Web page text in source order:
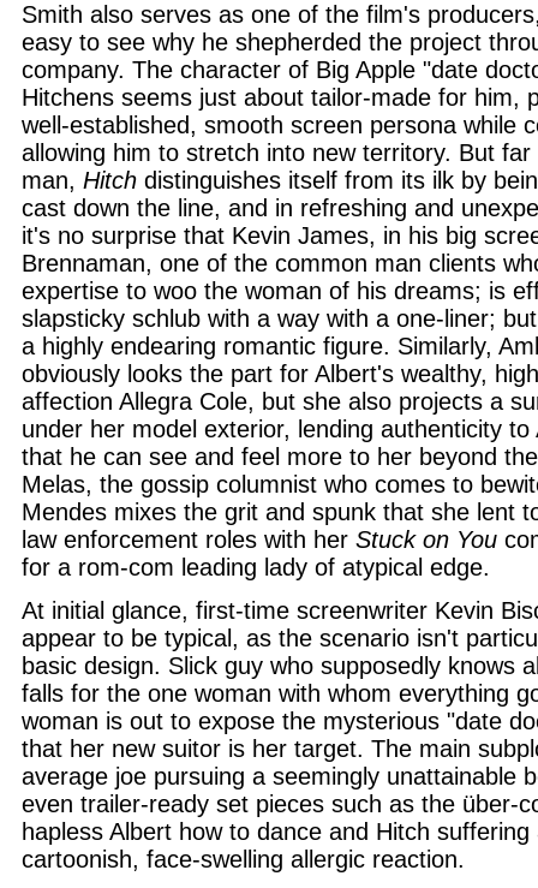
Smith also serves as one of the film's
easy to see why he shepherded the project
company. The character of Big Apple "date
Hitchens seems just about tailor-made for him,
well-established, smooth screen persona while
allowing him to stretch into new territory. But
man, Hitch distinguishes itself from its ilk by
cast down the line, and in refreshing and
it's no surprise that Kevin James, in his big
Brennaman, one of the common man clients
expertise to woo the woman of his dreams; is
slapsticky schlub with a way with a one-liner;
a highly endearing romantic figure. Similarly,
obviously looks the part for Albert's wealthy,
affection Allegra Cole, but she also projects a
under her model exterior, lending authenticity
that he can see and feel more to her beyond
Melas, the gossip columnist who comes to
Mendes mixes the grit and spunk that she lent
law enforcement roles with her Stuck on You
for a rom-com leading lady of atypical edge.
At initial glance, first-time screenwriter Kevin
appear to be typical, as the scenario isn't
basic design. Slick guy who supposedly knows
falls for the one woman with whom everything
woman is out to expose the mysterious "date
that her new suitor is her target. The main
average joe pursuing a seemingly unattainable
even trailer-ready set pieces such as the über-
hapless Albert how to dance and Hitch
cartoonish, face-swelling allergic reaction.